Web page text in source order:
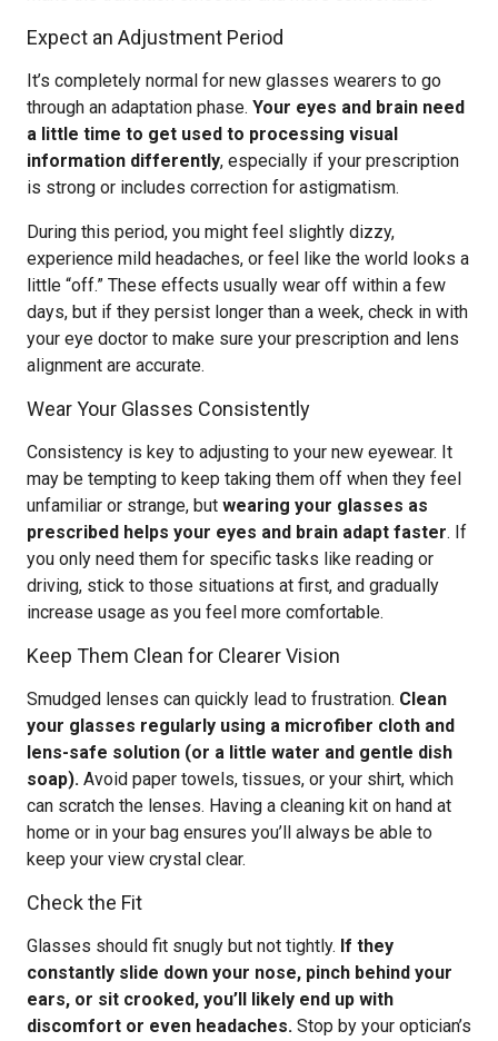
Expect an Adjustment Period
It’s completely normal for new glasses wearers to go
through an adaptation phase. Your eyes and brain need
a little time to get used to processing visual
information differently, especially if your prescription
is strong or includes correction for astigmatism.
During this period, you might feel slightly dizzy,
experience mild headaches, or feel like the world looks a
little “off.” These effects usually wear off within a few
days, but if they persist longer than a week, check in with
your eye doctor to make sure your prescription and lens
alignment are accurate.
Wear Your Glasses Consistently
Consistency is key to adjusting to your new eyewear. It
may be tempting to keep taking them off when they feel
unfamiliar or strange, but wearing your glasses as
prescribed helps your eyes and brain adapt faster. If
you only need them for specific tasks like reading or
driving, stick to those situations at first, and gradually
increase usage as you feel more comfortable.
Keep Them Clean for Clearer Vision
Smudged lenses can quickly lead to frustration. Clean
your glasses regularly using a microfiber cloth and
lens-safe solution (or a little water and gentle dish
soap). Avoid paper towels, tissues, or your shirt, which
can scratch the lenses. Having a cleaning kit on hand at
home or in your bag ensures you’ll always be able to
keep your view crystal clear.
Check the Fit
Glasses should fit snugly but not tightly. If they
constantly slide down your nose, pinch behind your
ears, or sit crooked, you’ll likely end up with
discomfort or even headaches. Stop by your optician’s